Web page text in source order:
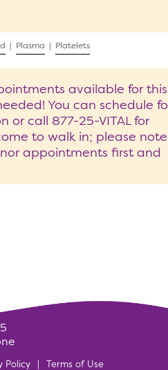
Plasma Platelets
available for this
You can schedule
or call 877-25-VITAL for
to walk in; please note
appointments first and
Policy Terms of Use